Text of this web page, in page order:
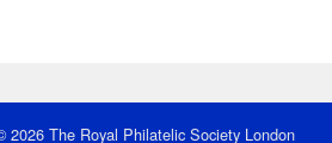
2026 The Royal Philatelic Society London